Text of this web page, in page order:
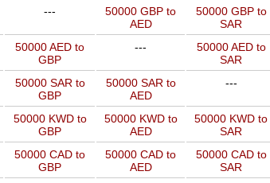
---
50000 GBP to
AED
50000 GBP to
SAR
50000 AED to
GBP
---
50000 AED to
SAR
50000 SAR to
GBP
50000 SAR to
AED
---
50000 KWD to
GBP
50000 KWD to
AED
50000 KWD to
SAR
50000 CAD to
GBP
50000 CAD to
AED
50000 CAD to
SAR